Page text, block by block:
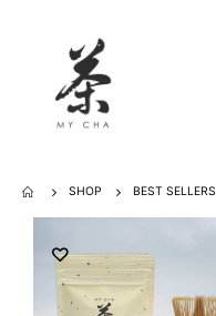
SHOP BEST SELLERS